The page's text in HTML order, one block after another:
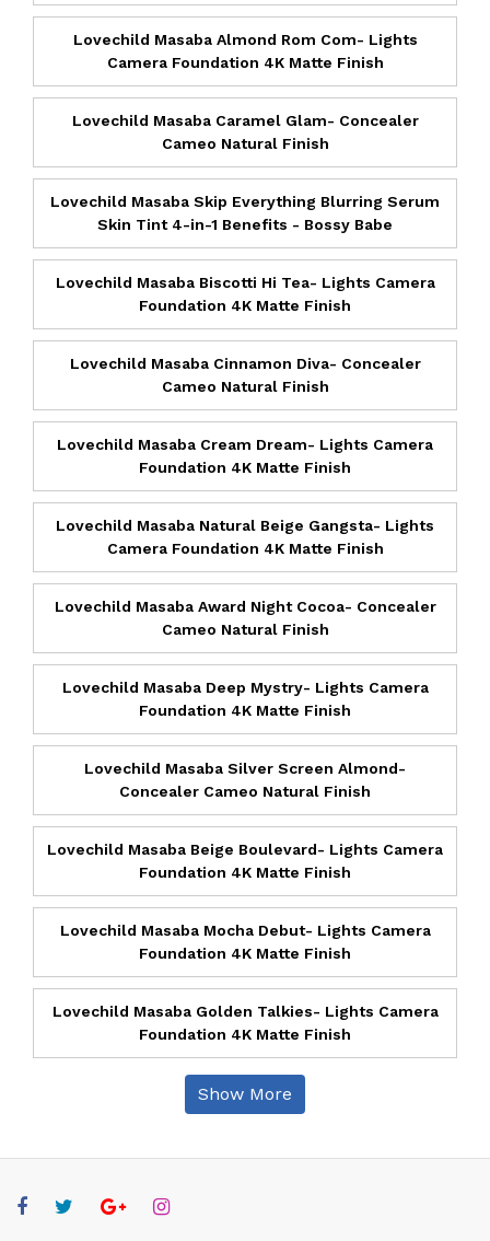
Lovechild Masaba Almond Rom Com- Lights
Camera Foundation 4K Matte Finish
Lovechild Masaba Caramel Glam- Concealer
Cameo Natural Finish
Lovechild Masaba Skip Everything Blurring Serum
Skin Tint 4-in-1 Benefits - Bossy Babe
Lovechild Masaba Biscotti Hi Tea- Lights Camera
Foundation 4K Matte Finish
Lovechild Masaba Cinnamon Diva- Concealer
Cameo Natural Finish
Lovechild Masaba Cream Dream- Lights Camera
Foundation 4K Matte Finish
Lovechild Masaba Natural Beige Gangsta- Lights
Camera Foundation 4K Matte Finish
Lovechild Masaba Award Night Cocoa- Concealer
Cameo Natural Finish
Lovechild Masaba Deep Mystry- Lights Camera
Foundation 4K Matte Finish
Lovechild Masaba Silver Screen Almond-
Concealer Cameo Natural Finish
Lovechild Masaba Beige Boulevard- Lights Camera
Foundation 4K Matte Finish
Lovechild Masaba Mocha Debut- Lights Camera
Foundation 4K Matte Finish
Lovechild Masaba Golden Talkies- Lights Camera
Foundation 4K Matte Finish
Show More